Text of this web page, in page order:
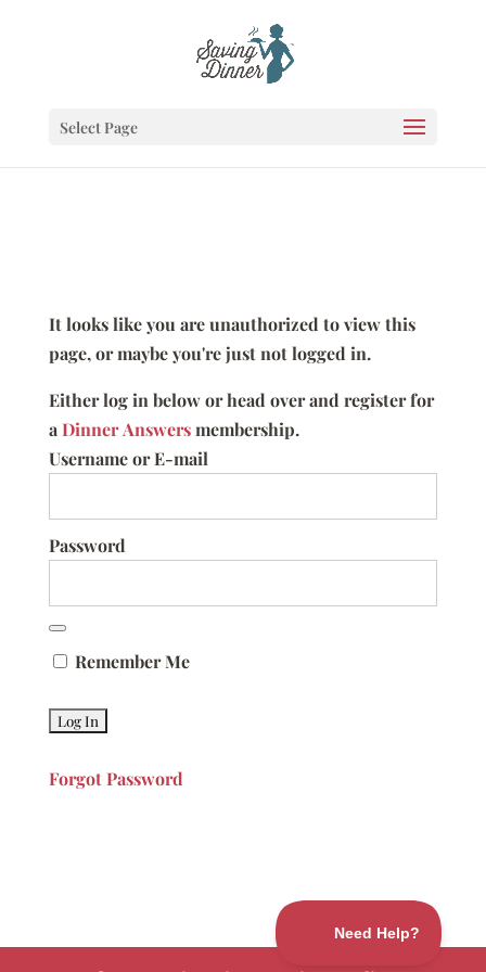
Select Page
It looks like you are unauthorized to view this
page, or maybe you're just not logged in.
Either log in below or head over and register for
aDinner Answersmembership.
Username or E-mail
Password
Remember Me
Forgot Password